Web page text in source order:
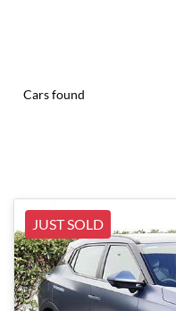
Cars found
JUST SOLD